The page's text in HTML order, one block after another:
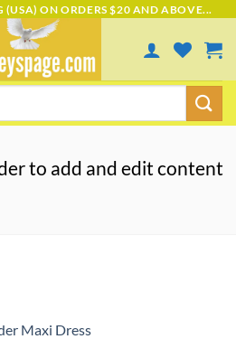
(USA) ON ORDERS $20 AND ABOVE...
to add and edit content
Maxi Dress